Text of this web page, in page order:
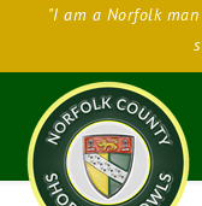
"I am a Norfolk